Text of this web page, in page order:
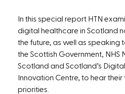
In this special report HTN
digital healthcare in Scotland
the future, as well as speaking
the Scottish Government, NHS
Scotland and Scotland’s
Innovation Centre, to hear
priorities.